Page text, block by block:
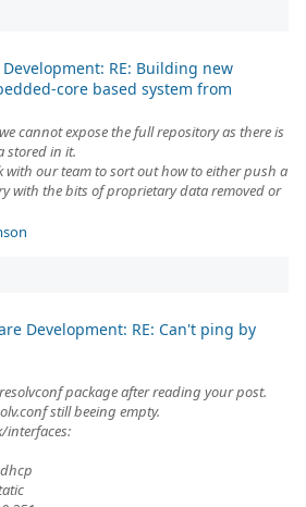
RE: Building new
core based system from
cannot expose the full repository as there is
stored in it.
with our team to sort out how to either push a
with the bits of proprietary data removed or
Development: RE: Can't ping by
package after reading your post.
still beeing empty.
interfaces: